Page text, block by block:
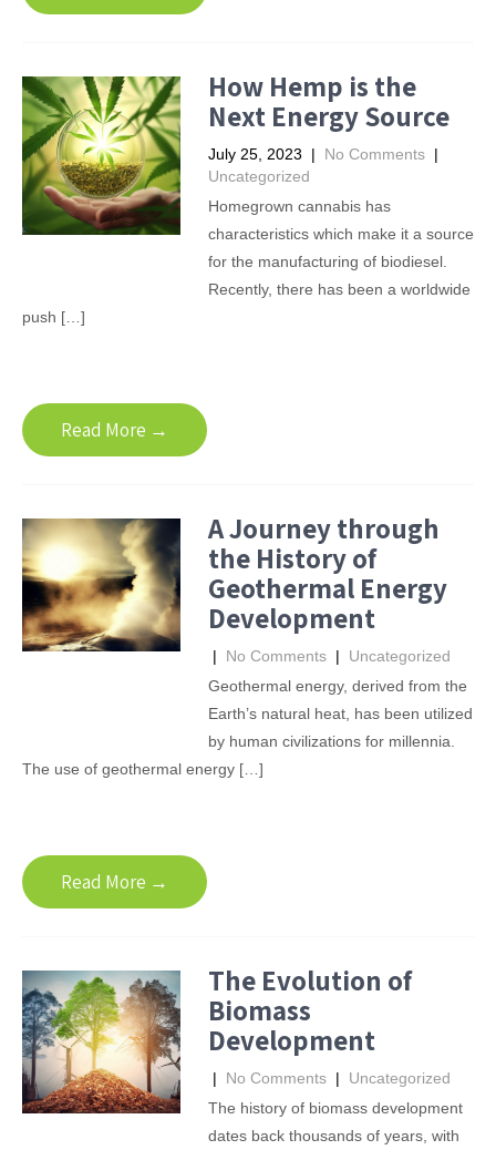
How Hemp is the
Next Energy Source
July 25, 2023 | No Comments |
Uncategorized
Homegrown cannabis has
characteristics which make it a source
for the manufacturing of biodiesel.
Recently, there has been a worldwide
push […]
Read More →
A Journey through
the History of
Geothermal Energy
Development
| No Comments | Uncategorized
Geothermal energy, derived from the
Earth’s natural heat, has been utilized
by human civilizations for millennia.
The use of geothermal energy […]
Read More →
The Evolution of
Biomass
Development
| No Comments | Uncategorized
The history of biomass development
dates back thousands of years, with